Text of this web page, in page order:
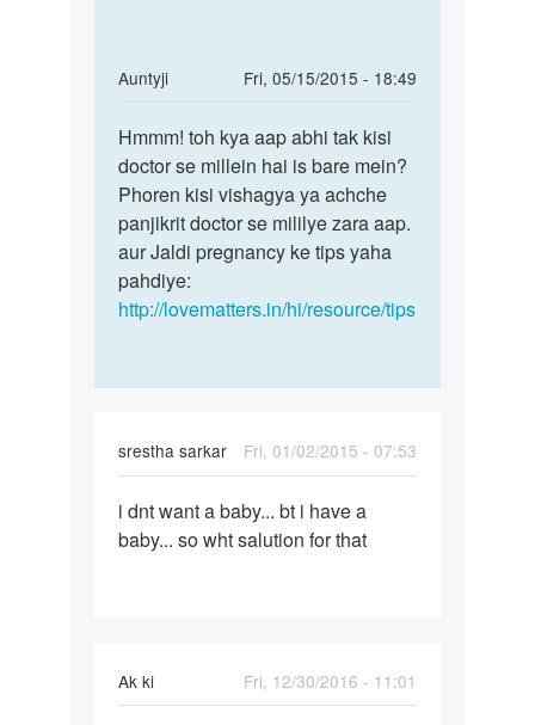
Auntyji
Fri, 05/15/2015 - 18:49
In
to
Apni
patni
ko
sex
kiya
hun
kumar
Hmmm!
toh
kya
aap
abhi
tak
Hmmm! toh kya aap abhi tak kisi
doctor se millein hai is bare mein?
Phoren kisi vishagya ya achche
panjikrit doctor se mililye zara aap.
aur Jaldi pregnancy ke tips yaha
pahdiye:
http://lovematters.in/hi/resource/tips
srestha sarkar
Fri, 01/02/2015 - 07:53
i
dnt
i
i dnt want a baby... bt i have a
baby... so wht salution for that
Ak ki
Fri, 12/30/2016 - 11:01